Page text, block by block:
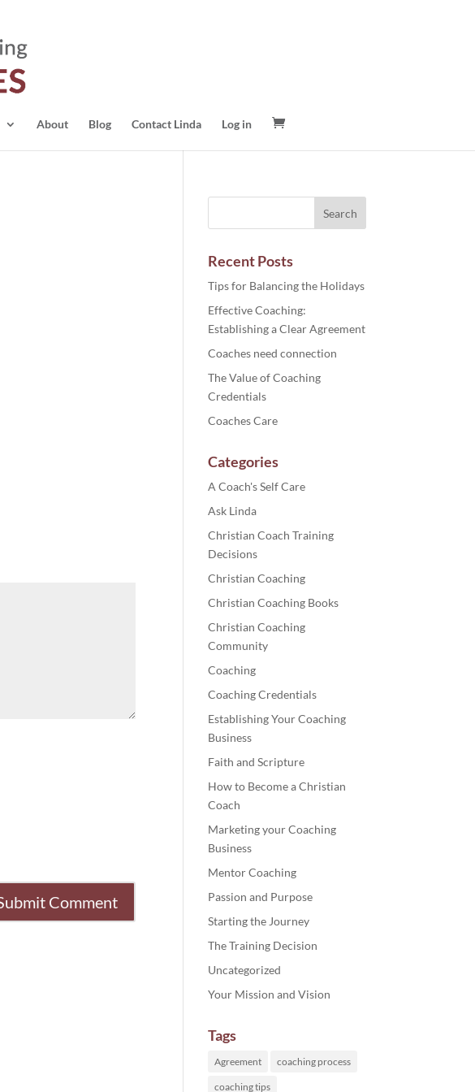
About Blog Contact Linda Log in
Recent Posts
Tips for Balancing the Holidays
Effective Coaching:
Establishing a Clear Agreement
Coaches need connection
The Value of Coaching
Credentials
Coaches Care
Categories
A Coach's Self Care
Ask Linda
Christian Coach Training
Decisions
Christian Coaching
Christian Coaching Books
Christian Coaching
Community
Coaching
Coaching Credentials
Establishing Your Coaching
Business
Faith and Scripture
How to Become a Christian
Coach
Marketing your Coaching
Business
Mentor Coaching
Passion and Purpose
Starting the Journey
The Training Decision
Uncategorized
Your Mission and Vision
Tags
Agreement coaching process
coaching tips